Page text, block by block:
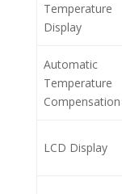
Temperature
Display
Automatic
Temperature
Compensation
LCD Display